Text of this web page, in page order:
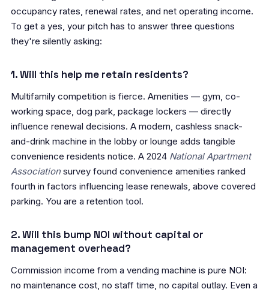
occupancy rates, renewal rates, and net operating income.
To get a yes, your pitch has to answer three questions
they're silently asking:
1. Will this help me retain residents?
Multifamily competition is fierce. Amenities — gym, co-
working space, dog park, package lockers — directly
influence renewal decisions. A modern, cashless snack-
and-drink machine in the lobby or lounge adds tangible
convenience residents notice. A 2024 National Apartment
Association survey found convenience amenities ranked
fourth in factors influencing lease renewals, above covered
parking. You are a retention tool.
2. Will this bump NOI without capital or
management overhead?
Commission income from a vending machine is pure NOI:
no maintenance cost, no staff time, no capital outlay. Even a